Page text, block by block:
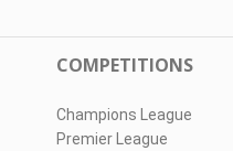
COMPETITIONS
Champions League
Premier League